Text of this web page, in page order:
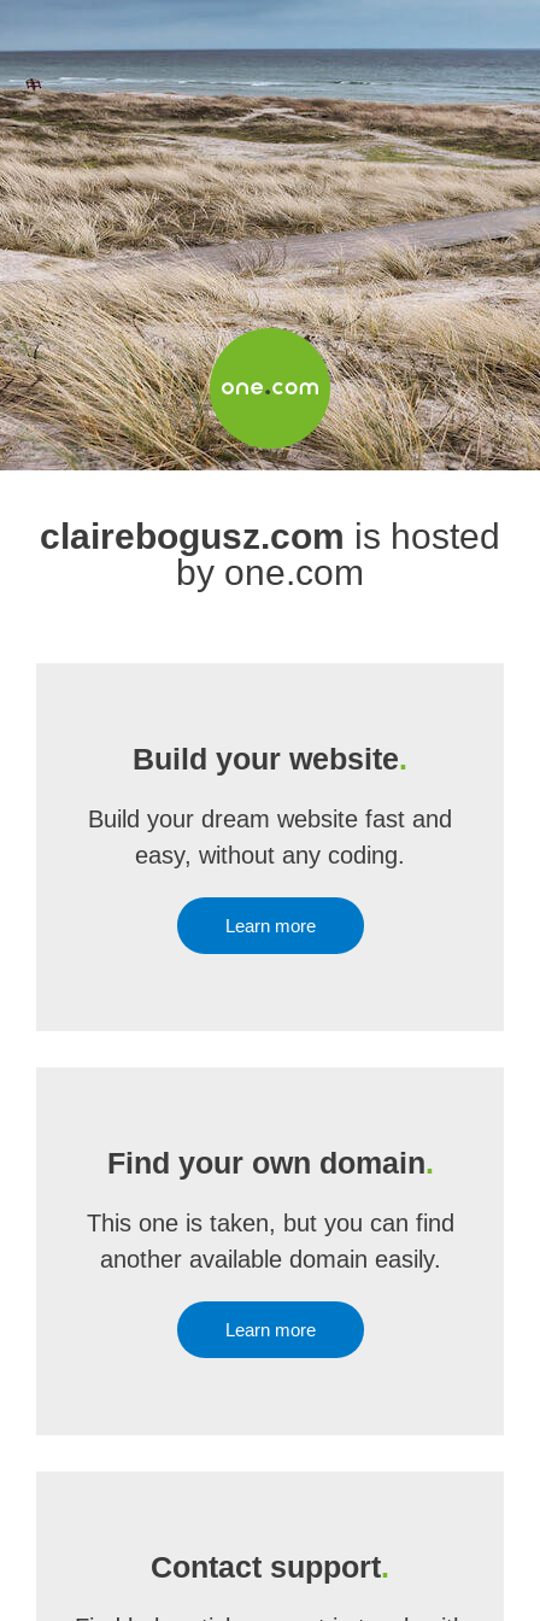
clairebogusz.com is hosted
by one.com
Build your website.
Build your dream website fast and
easy, without any coding.
Learn more
Find your own domain.
This one is taken, but you can find
another available domain easily.
Learn more
Contact support.